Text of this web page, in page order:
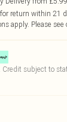
return within 21
apply. Please see
Credit subject to